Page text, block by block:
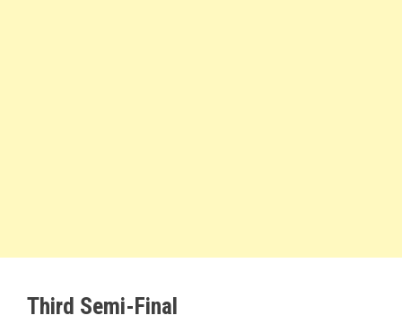
Third Semi-Final